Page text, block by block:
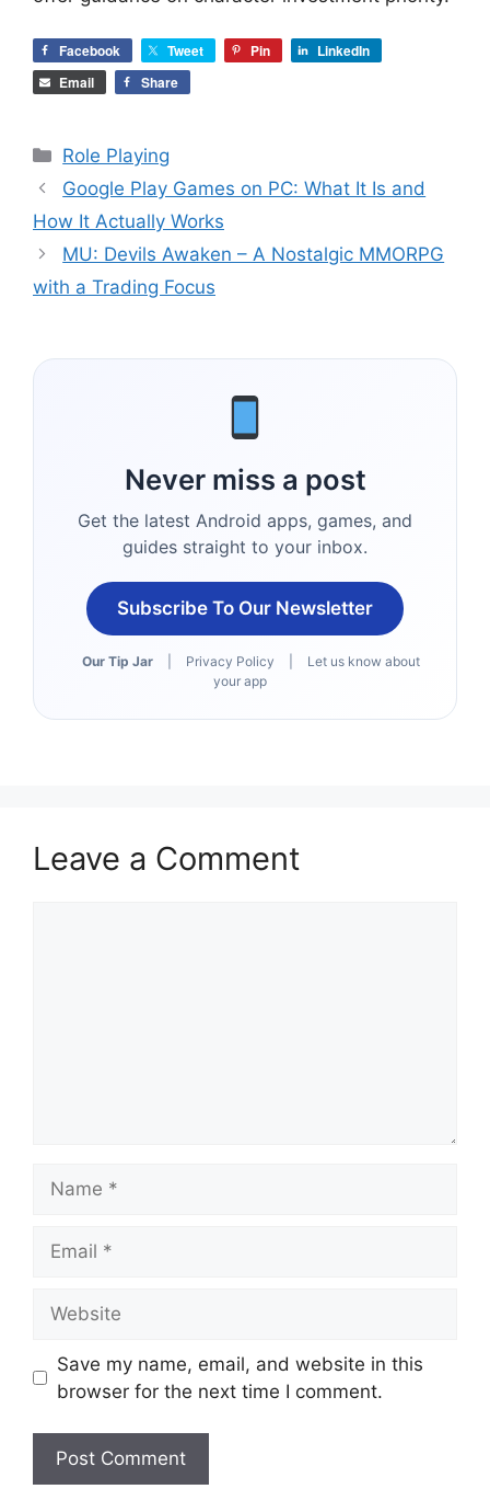
Facebook Tweet Pin
LinkedIn
Email
Share
Categories
Role Playing
Google Play Games on PC: What It Is and
How It Actually Works
MU: Devils Awaken – A Nostalgic MMORPG
with a Trading Focus
Never miss a post
Get the latest Android apps, games, and
guides straight to your inbox.
Subscribe To Our Newsletter
Our Tip Jar Privacy Policy
Let us know about
your app
Leave a Comment
Save my name, email, and website in this
browser for the next time I comment.